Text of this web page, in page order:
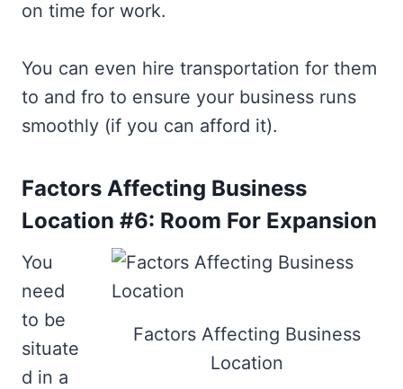
on time for work.
You can even hire transportation for them
to and fro to ensure your business runs
smoothly (if you can afford it).
Factors Affecting Business
Location #6: Room For Expansion
Factors Affecting Business
Location
You
need
to be
situate
d in a